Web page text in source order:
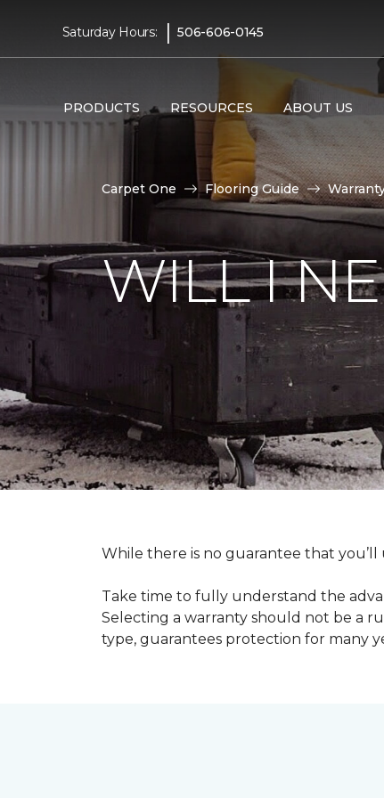
Saturday Hours: | 506-606-0145
PRODUCTS RESOURCES ABOUT US
Carpet One Flooring Guide
WILL I
While there is no guarantee that
Take time to fully understand the
Selecting a warranty should not be a
type, guarantees protection for many